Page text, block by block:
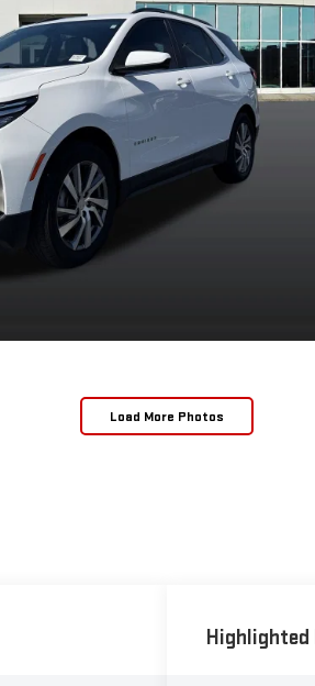
Load More Photos
Highlighted